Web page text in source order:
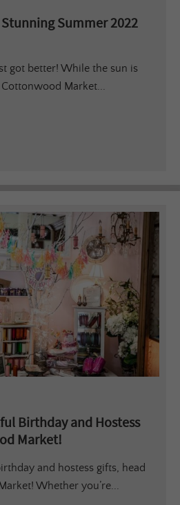
Summer 2022
got better! While the sun is
Market...
Birthday and Hostess
Market!
and hostess gifts, head
Whether you’re...